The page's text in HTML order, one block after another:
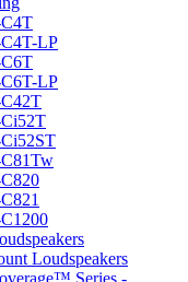
LP
LP
Loudspeakers
Series -